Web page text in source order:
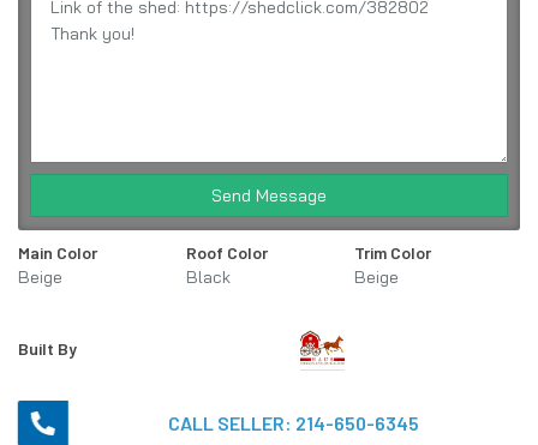
Send Message
Main Color
Beige
Roof Color
Black
Trim Color
Beige
Built By
CALL SELLER: 214-650-6345